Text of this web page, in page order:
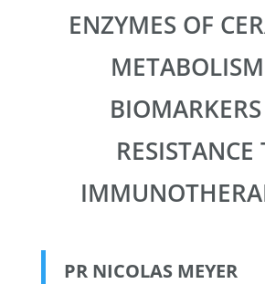
ENZYMES OF
RESISTANCE
PR NICOLAS MEYER